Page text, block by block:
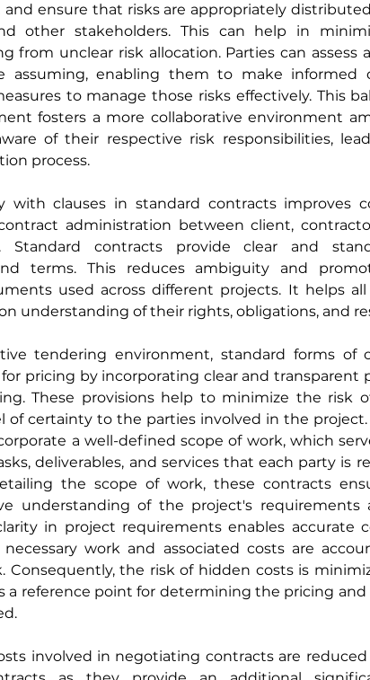
ensure that risks are appropriately
other stakeholders. This can help in
from unclear risk allocation. Parties can assess
assuming, enabling them to make informed
to manage those risks effectively. This
fosters a more collaborative environment
of their respective risk responsibilities,
process.
with clauses in standard contracts improves
administration between client,
Standard contracts provide clear and
terms. This reduces ambiguity and
used across different projects. It helps
understanding of their rights, obligations, and
tendering environment, standard forms of
pricing by incorporating clear and transparent
These provisions help to minimize the risk
of certainty to the parties involved in the
a well-defined scope of work, which
deliverables, and services that each party is
the scope of work, these contracts
understanding of the project's requirements
in project requirements enables accurate
necessary work and associated costs are
Consequently, the risk of hidden costs is
a reference point for determining the pricing
involved in negotiating contracts are